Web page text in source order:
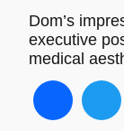
Dom’s
executive
medical